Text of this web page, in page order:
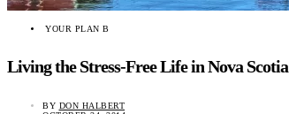
YOUR PLAN B
Living the Stress-Free Life in Nova Scotia
BY DON HALBERT